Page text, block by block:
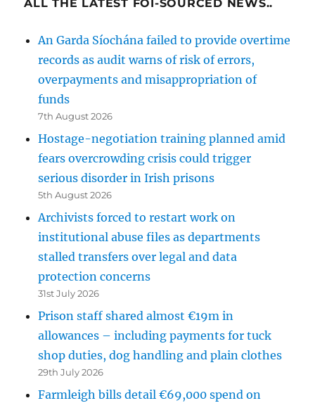
ALL THE LATEST FOI-SOURCED NEWS..
An Garda Síochána failed to provide overtime
records as audit warns of risk of errors,
overpayments and misappropriation of
funds
7th August 2026
Hostage-negotiation training planned amid
fears overcrowding crisis could trigger
serious disorder in Irish prisons
5th August 2026
Archivists forced to restart work on
institutional abuse files as departments
stalled transfers over legal and data
protection concerns
31st July 2026
Prison staff shared almost €19m in
allowances – including payments for tuck
shop duties, dog handling and plain clothes
29th July 2026
Farmleigh bills detail €69,000 spend on